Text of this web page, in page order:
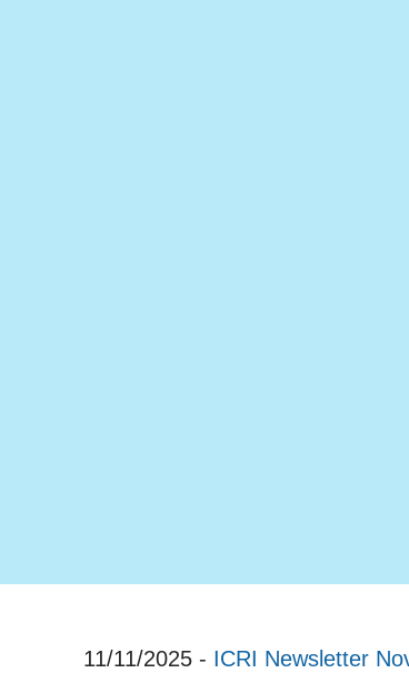
11/11/2025 - ICRI Newsletter